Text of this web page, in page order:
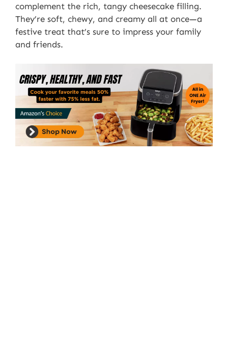
complement the rich, tangy cheesecake filling.
They’re soft, chewy, and creamy all at once—a
festive treat that’s sure to impress your family
and friends.